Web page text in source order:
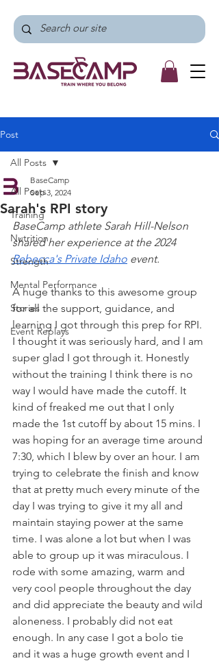
Post
All Posts
Training
Nutrition
Strength
Mental Performance
Stories
Event Replays
All Posts
Sarah's RPI story
BaseCamp
Sep 3, 2024
BaseCamp athlete Sarah Hill-Nelson
shared her experience at the 2024
Rebecca's Private Idaho event.
A huge thanks to this awesome group
for all the support, guidance, and
learning I got through this prep for RPI.
I thought it was seriously hard, and I am
super glad I got through it. Honestly
without the training I think there is no
way I would have made the cutoff. It
kind of freaked me out that I only
made the 1st cutoff by about 15 mins. I
was hoping for an average time around
7:30, which I blew by over an hour. I am
trying to celebrate the finish and know
that at pretty much every minute of the
day I was trying to give it my all and
maintain staying power at the same
time. I was alone a lot but when I was
able to group up it was miraculous. I
rode with some amazing, warm and
very cool people throughout the day
and did appreciate the beauty and wild
aloneness. I probably did not eat
enough. In any case I got a bolo tie
and it was a huge growth event and I